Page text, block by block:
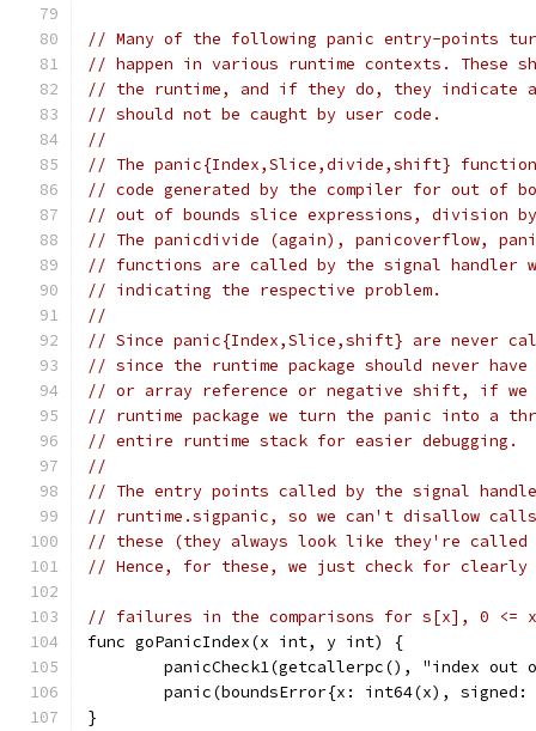
// Many of the following panic entry-points
// happen in various runtime contexts. These
// the runtime, and if they do, they indicate a
// should not be caught by user code.
//
// The panic{Index,Slice,divide,shift}
// code generated by the compiler for out of
// out of bounds slice expressions, division
// The panicdivide (again), panicoverflow,
// functions are called by the signal handler
// indicating the respective problem.
//
// Since panic{Index,Slice,shift} are never
// since the runtime package should never
// or array reference or negative shift, if we
// runtime package we turn the panic into a
// entire runtime stack for easier debugging.
//
// The entry points called by the signal
// runtime.sigpanic, so we can't disallow
// these (they always look like they're called
// Hence, for these, we just check for clearly
// failures in the comparisons for s[x], 0 <=
func goPanicIndex(x int, y int) {
panicCheck1(getcallerpc(), "index out
panic(boundsError{x: int64(x),
}